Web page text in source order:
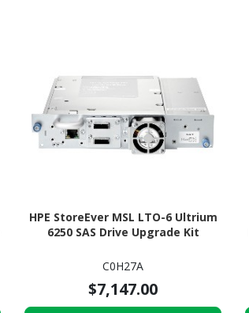
HPE StoreEver MSL LTO-6 Ultrium
6250 SAS Drive Upgrade Kit
C0H27A
$7,147.00